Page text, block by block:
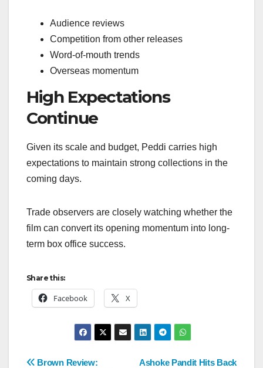
Audience reviews
Competition from other releases
Word-of-mouth trends
Overseas momentum
High Expectations
Continue
Given its scale and budget, Peddi carries high
expectations to maintain strong collections in the
coming days.
Trade observers are closely watching whether the
film can convert its opening momentum into long-
term box office success.
Share this:
Facebook X
Ashoke Pandit Hits Back
Brown Review: